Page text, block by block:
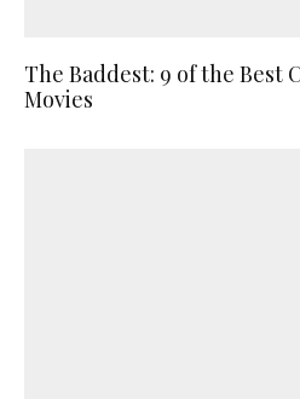
The Baddest: 9 of the Best
Movies